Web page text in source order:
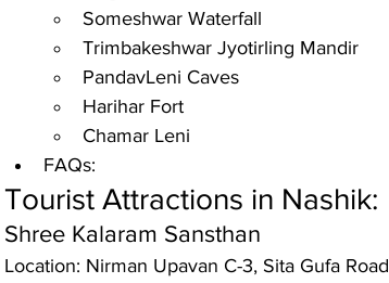
Someshwar Waterfall
Trimbakeshwar Jyotirling Mandir
PandavLeni Caves
Harihar Fort
Chamar Leni
FAQs:
Tourist Attractions in Nashik:
Shree Kalaram Sansthan
Location: Nirman Upavan C-3, Sita Gufa